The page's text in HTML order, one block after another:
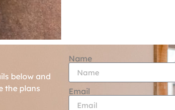
below and
the plans
Name
Email